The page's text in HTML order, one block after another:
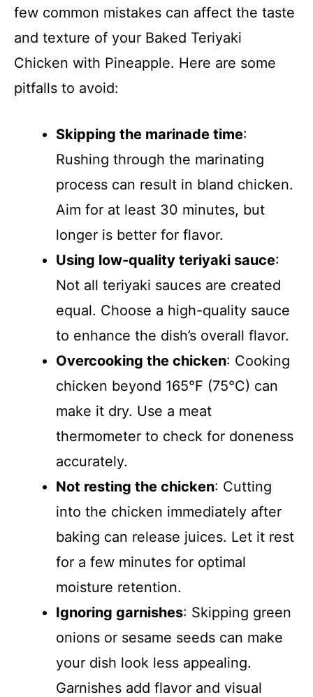
few common mistakes can affect the taste
and texture of your Baked Teriyaki
Chicken with Pineapple. Here are some
pitfalls to avoid:
Skipping the marinade time:
Rushing through the marinating
process can result in bland chicken.
Aim for at least 30 minutes, but
longer is better for flavor.
Using low-quality teriyaki sauce:
Not all teriyaki sauces are created
equal. Choose a high-quality sauce
to enhance the dish’s overall flavor.
Overcooking the chicken: Cooking
chicken beyond 165°F (75°C) can
make it dry. Use a meat
thermometer to check for doneness
accurately.
Not resting the chicken: Cutting
into the chicken immediately after
baking can release juices. Let it rest
for a few minutes for optimal
moisture retention.
Ignoring garnishes: Skipping green
onions or sesame seeds can make
your dish look less appealing.
Garnishes add flavor and visual